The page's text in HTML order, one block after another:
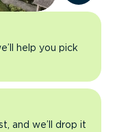
help you pick
and we’ll drop it